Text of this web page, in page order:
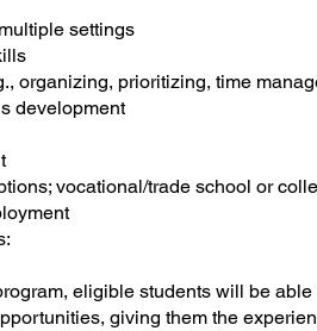
settings
organizing, prioritizing, time
development
vocational/trade school or
eligible students will be
giving them the